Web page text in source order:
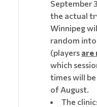
September
the actual
Winnipeg
random
(players are
which
times will
of August.
The